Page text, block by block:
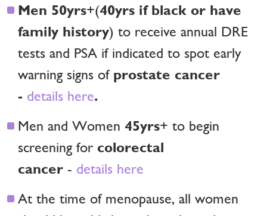
Men 50yrs+(40yrs if black or have
family history) to receive annual DRE
tests and PSA if indicated to spot early
warning signs of prostate cancer
- details here.
Men and Women 45yrs+ to begin
screening for colorectal
cancer - details here
At the time of menopause, all women